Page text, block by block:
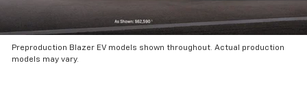
Preproduction Blazer EV models shown throughout. Actual production
models may vary.